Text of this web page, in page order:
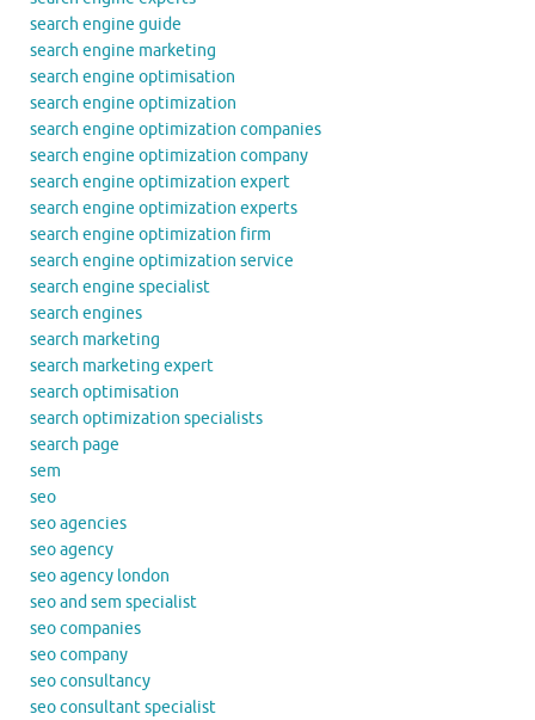
search engine guide
search engine marketing
search engine optimisation
search engine optimization
search engine optimization companies
search engine optimization company
search engine optimization expert
search engine optimization experts
search engine optimization firm
search engine optimization service
search engine specialist
search engines
search marketing
search marketing expert
search optimisation
search optimization specialists
search page
sem
seo
seo agencies
seo agency
seo agency london
seo and sem specialist
seo companies
seo company
seo consultancy
seo consultant specialist